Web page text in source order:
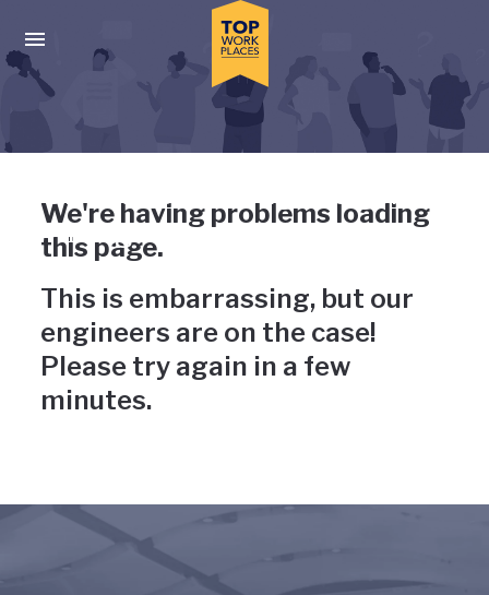
Press enter to activate the dialog and use the tab key to
Uh-oh, something has gone
wrong
We're having problems loading
this page.
This is embarrassing, but our
engineers are on the case!
Please try again in a few
minutes.